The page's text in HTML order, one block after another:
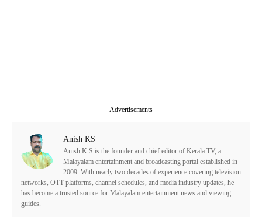
Advertisements
Anish KS
Anish K.S is the founder and chief editor of Kerala TV, a
Malayalam entertainment and broadcasting portal established in
2009. With nearly two decades of experience covering television
networks, OTT platforms, channel schedules, and media industry updates, he
has become a trusted source for Malayalam entertainment news and viewing
guides.